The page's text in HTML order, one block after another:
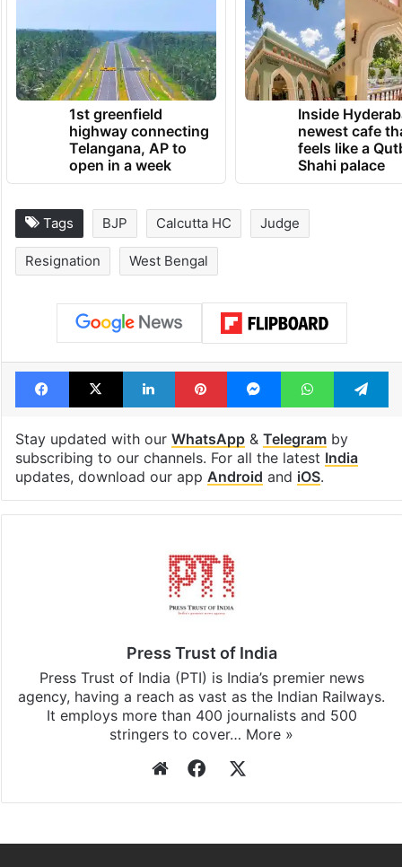
1st greenfield
highway connecting
Telangana, AP to
open in a week
Inside
newest cafe
feels like a
Shahi palace
Tags BJP Calcutta HC Judge
Resignation West Bengal
Facebook
X LinkedInPinterestMessengerWhatsApp
Stay updated with our WhatsApp& Telegramby
subscribing to our channels. For all the latest India
updates, download our app Android and iOS.
Press Trust of India
Press Trust of India (PTI) is India’s premier news
agency, having a reach as vast as the Indian Railways.
It employs more than 400 journalists and 500
stringers to cover… More »
WebsiteFacebook